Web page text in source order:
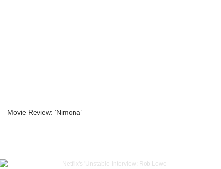
Movie Review: ‘Nimona’